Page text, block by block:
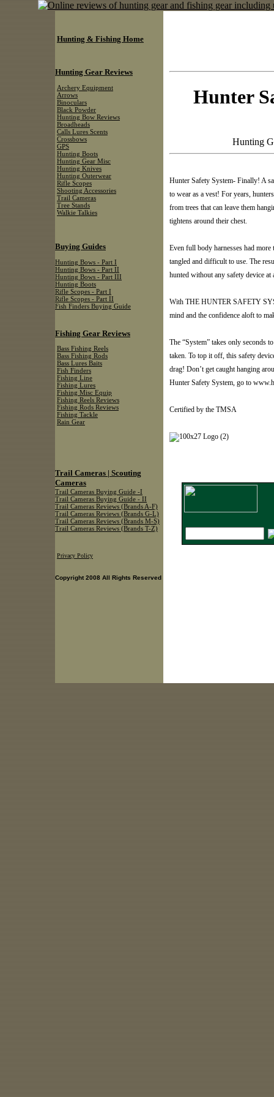
Hunter
Hunting
Hunter Safety System- Finally! A
to wear as a vest! For years,
from trees that can leave them
tightens around their chest.
Even full body harnesses had
tangled and difficult to use. The
hunted without any safety device at
With THE HUNTER SAFETY
mind and the confidence aloft to
The “System” takes only seconds
taken. To top it off, this safety
drag! Don’t get caught hanging
Hunter Safety System, go to
Certified by the TMSA
Hunting & Fishing Home
Hunting Gear Reviews
Archery Equipment
Arrows
Binoculars
Black Powder
Hunting Bow Reviews
Broadheads
Calls Lures Scents
Crossbows
GPS
Hunting Boots
Hunting Gear Misc
Hunting Knives
Hunting Outerwear
Rifle Scopes
Shooting Accessories
Trail Cameras
Tree Stands
Walkie Talkies
Buying Guides
Hunting Bows - Part I
Hunting Bows - Part II
Hunting Bows - Part III
Hunting Boots
Rifle Scopes - Part I
Rifle Scopes - Part II
Fish Finders Buying Guide
Fishing Gear Reviews
Bass Fishing Reels
Bass Fishing Rods
Bass Lures Baits
Fish Finders
Fishing Line
Fishing Lures
Fishing Misc Equip
Fishing Reels Reviews
Fishing Rods Reviews
Fishing Tackle
Rain Gear
Trail Cameras | Scouting
Cameras
Trail Cameras Buying Guide -I
Trail Cameras Buying Guide - II
Trail Cameras Reviews (Brands A-F)
Trail Cameras Reviews (Brands G-L)
Trail Cameras Reviews (Brands M-S)
Trail Cameras Reviews (Brands T-Z)
Privacy Policy
Copyright 2008 All Rights Reserved